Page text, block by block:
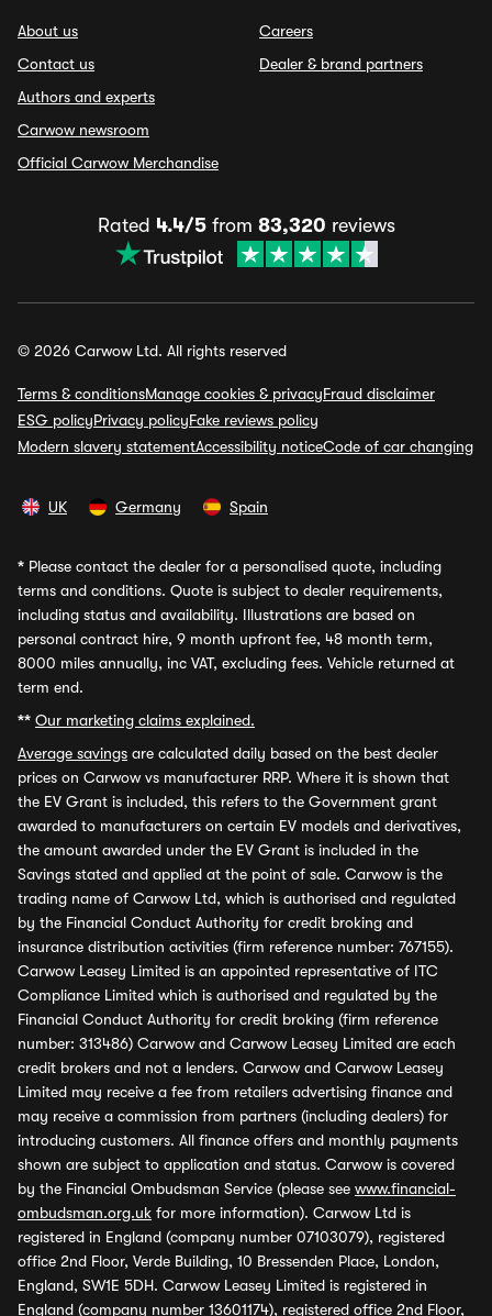
About us
Contact us
Authors and experts
Carwow newsroom
Official Carwow Merchandise
Careers
Dealer & brand partners
Rated 4.4/5from 83,320 reviews
© 2026 Carwow Ltd. All rights reserved
Terms & conditionsManage cookies & privacyFraud disclaimer
ESG policyPrivacy policyFake reviews policy
Modern slavery statementAccessibility noticeCode of car changing
UK Germany Spain
* Please contact the dealer for a personalised quote, including
terms and conditions. Quote is subject to dealer requirements,
including status and availability. Illustrations are based on
personal contract hire, 9 month upfront fee, 48 month term,
8000 miles annually, inc VAT, excluding fees. Vehicle returned at
term end.
** Our marketing claims explained.
Average savings are calculated daily based on the best dealer
prices on Carwow vs manufacturer RRP. Where it is shown that
the EV Grant is included, this refers to the Government grant
awarded to manufacturers on certain EV models and derivatives,
the amount awarded under the EV Grant is included in the
Savings stated and applied at the point of sale. Carwow is the
trading name of Carwow Ltd, which is authorised and regulated
by the Financial Conduct Authority for credit broking and
insurance distribution activities (firm reference number: 767155).
Carwow Leasey Limited is an appointed representative of ITC
Compliance Limited which is authorised and regulated by the
Financial Conduct Authority for credit broking (firm reference
number: 313486) Carwow and Carwow Leasey Limited are each
credit brokers and not a lenders. Carwow and Carwow Leasey
Limited may receive a fee from retailers advertising finance and
may receive a commission from partners (including dealers) for
introducing customers. All finance offers and monthly payments
shown are subject to application and status. Carwow is covered
by the Financial Ombudsman Service (please see www.financial-
ombudsman.org.uk for more information). Carwow Ltd is
registered in England (company number 07103079), registered
office 2nd Floor, Verde Building, 10 Bressenden Place, London,
England, SW1E 5DH. Carwow Leasey Limited is registered in
England (company number 13601174), registered office 2nd Floor,